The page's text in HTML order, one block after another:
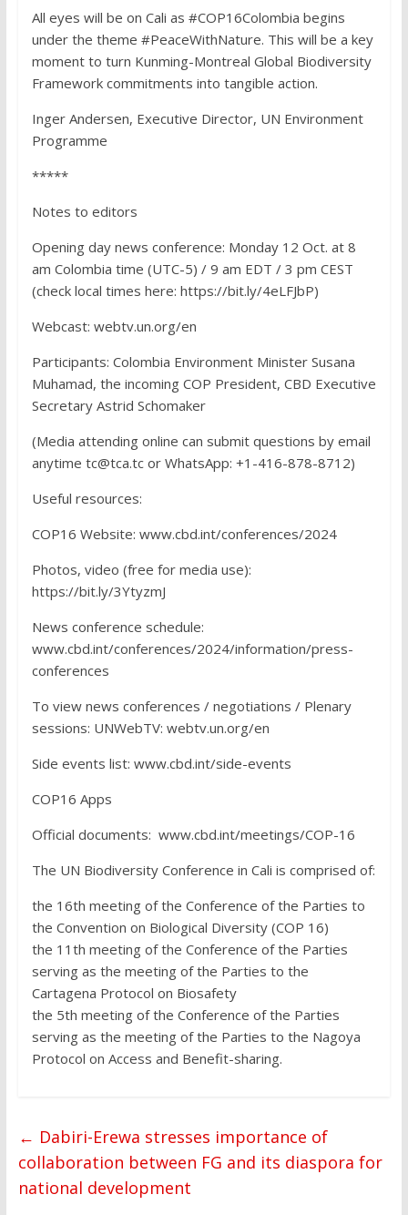
All eyes will be on Cali as #COP16Colombia begins
under the theme #PeaceWithNature. This will be a key
moment to turn Kunming-Montreal Global Biodiversity
Framework commitments into tangible action.
Inger Andersen, Executive Director, UN Environment
Programme
*****
Notes to editors
Opening day news conference: Monday 12 Oct. at 8
am Colombia time (UTC-5) / 9 am EDT / 3 pm CEST
(check local times here: https://bit.ly/4eLFJbP)
Webcast: webtv.un.org/en
Participants: Colombia Environment Minister Susana
Muhamad, the incoming COP President, CBD Executive
Secretary Astrid Schomaker
(Media attending online can submit questions by email
anytime tc@tca.tc or WhatsApp: +1-416-878-8712)
Useful resources:
COP16 Website: www.cbd.int/conferences/2024
Photos, video (free for media use):
https://bit.ly/3YtyzmJ
News conference schedule:
www.cbd.int/conferences/2024/information/press-
conferences
To view news conferences / negotiations / Plenary
sessions: UNWebTV: webtv.un.org/en
Side events list: www.cbd.int/side-events
COP16 Apps
Official documents: www.cbd.int/meetings/COP-16
The UN Biodiversity Conference in Cali is comprised of:
the 16th meeting of the Conference of the Parties to
the Convention on Biological Diversity (COP 16)
the 11th meeting of the Conference of the Parties
serving as the meeting of the Parties to the
Cartagena Protocol on Biosafety
the 5th meeting of the Conference of the Parties
serving as the meeting of the Parties to the Nagoya
Protocol on Access and Benefit-sharing.
← Dabiri-Erewa stresses importance of
collaboration between FG and its diaspora for
national development